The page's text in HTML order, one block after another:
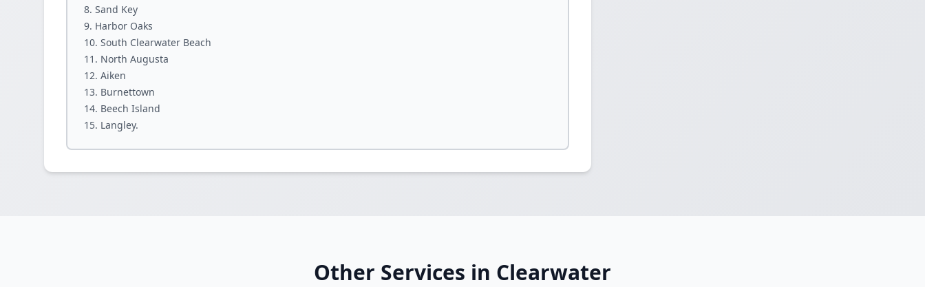
Sand Key
Harbor Oaks
South Clearwater Beach
North Augusta
Aiken
Burnettown
Beech Island
Langley.
Other Services in Clearwater